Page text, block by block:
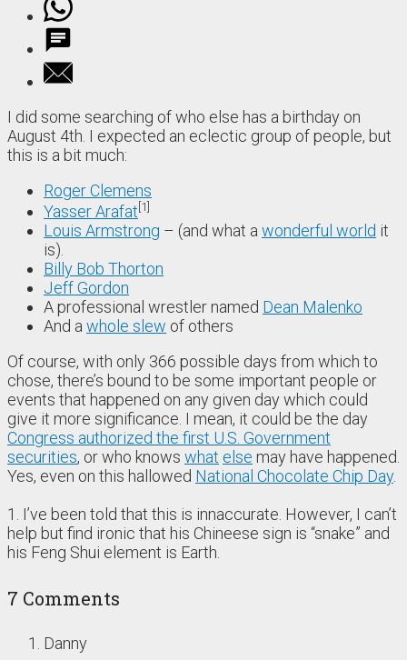
I did some searching of who else has a birthday on
August 4th. I expected an eclectic group of people, but
this is a bit much:
Roger Clemens
Yasser Arafat 1
Louis Armstrong – (and what a wonderful world it
is).
Billy Bob Thorton
Jeff Gordon
A professional wrestler named Dean Malenko
And a whole slew of others
Of course, with only 366 possible days from which to
chose, there’s bound to be some important people or
events that happened on any given day which could
give it more significance. I mean, it could be the day
Congress authorized the first U.S. Government
securities, or who knows what else may have happened.
Yes, even on this hallowed National Chocolate Chip Day.
1. I’ve been told that this is innaccurate. However, I can’t
help but find ironic that his Chineese sign is “snake” and
his Feng Shui element is Earth.
7 Comments
Danny